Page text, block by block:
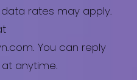
rates may apply.
. You can reply
at anytime.